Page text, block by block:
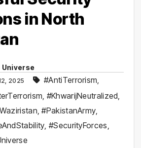
in North
Universe
2025 #AntiTerrorism,
, #KhwarijNeutralized,
,#PakistanArmy,
,#SecurityForces,